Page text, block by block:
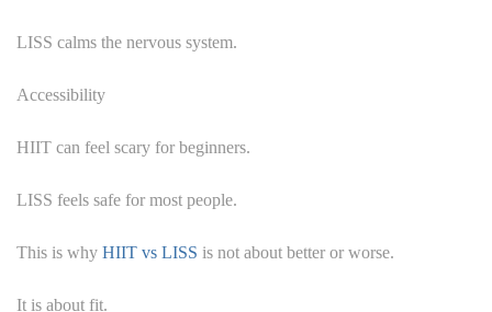
LISS calms the nervous system.
Accessibility
HIIT can feel scary for beginners.
LISS feels safe for most people.
This is why HIIT vs LISS is not about better or worse.
It is about fit.